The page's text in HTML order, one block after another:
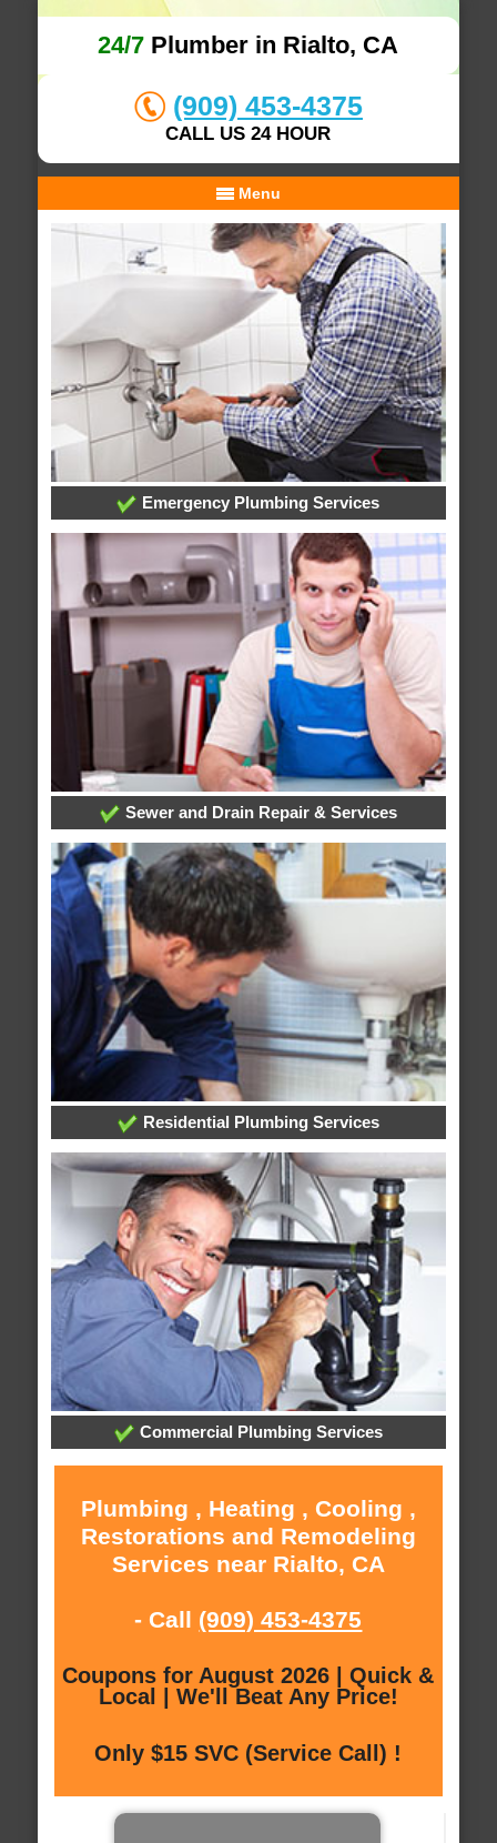
24/7 Plumber in Rialto, CA
(909) 453-4375
CALL US 24 HOUR
Menu
Emergency Plumbing Services
Sewer and Drain Repair & Services
Residential Plumbing Services
Commercial Plumbing Services
Plumbing , Heating , Cooling ,
Restorations and Remodeling
Services near Rialto, CA
- Call (909) 453-4375
Coupons for August 2026 | Quick &
Local | We'll Beat Any Price!
Only $15 SVC (Service Call) !